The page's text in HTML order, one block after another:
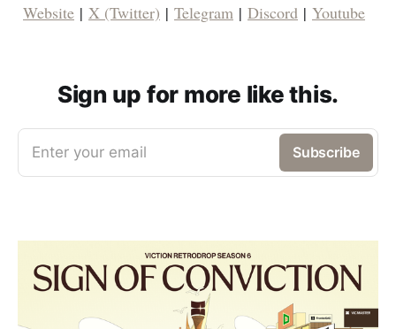
Website | X (Twitter) | Telegram | Discord | Youtube
Sign up for more like this.
Enter your email Subscribe